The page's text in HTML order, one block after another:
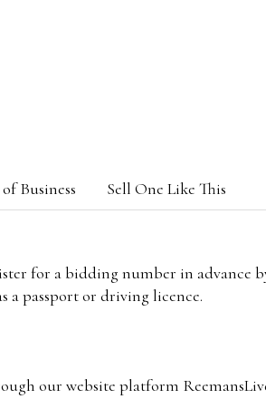
Business Sell One Like This
for a bidding number in
a passport or driving licence.
our website platform